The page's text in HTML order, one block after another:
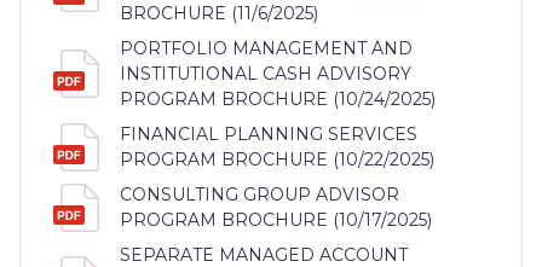
BROCHURE (11/6/2025)
PORTFOLIO MANAGEMENT AND
INSTITUTIONAL CASH ADVISORY
PROGRAM BROCHURE (10/24/2025)
FINANCIAL PLANNING SERVICES
PROGRAM BROCHURE (10/22/2025)
CONSULTING GROUP ADVISOR
PROGRAM BROCHURE (10/17/2025)
SEPARATE MANAGED ACCOUNT